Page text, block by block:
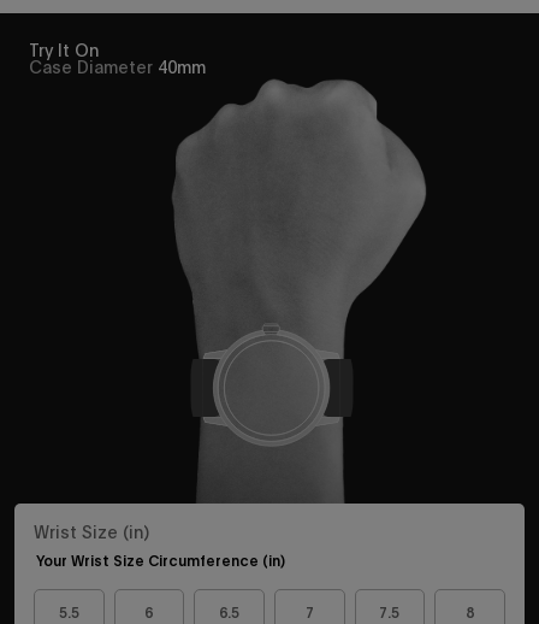
Try It On
Case Diameter 40mm
Wrist Size (in)
Your Wrist Size Circumference (in)
5.5 6 6.5 7 7.5 8